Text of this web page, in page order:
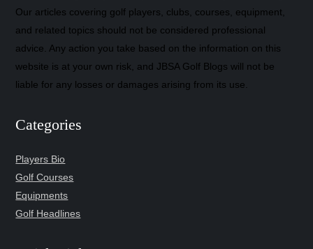
Our articles covering golf players, clubs, courses, equipment,
and related topics should not be considered professional
advice. Any action you take based on the information on this
website is at your own risk, and JBSA Golf Blogs will not be
liable for any losses or damages arising from its use.
Categories
Players Bio
Golf Courses
Equipments
Golf Headlines